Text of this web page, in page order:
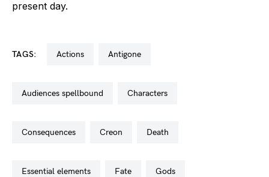
present day.
TAGS: actions antigone
audiences spellbound characters
consequences creon death
essential elements fate gods